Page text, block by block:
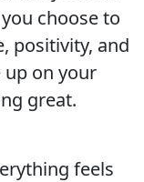
choose to
positivity, and
up on your
great.
feels